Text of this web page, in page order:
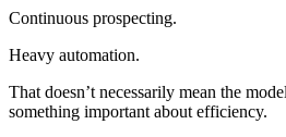
Continuous prospecting.
Heavy automation.
That doesn’t necessarily mean the
something important about efficiency.